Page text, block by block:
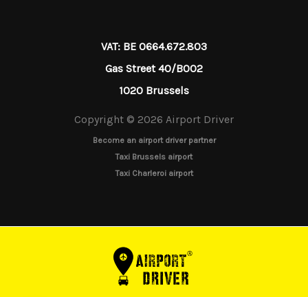
VAT: BE 0664.672.803
Gas Street 40/B002
1020 Brussels
Copyright © 2026 Airport Driver
Become an airport driver partner
Taxi Brussels airport
Taxi Charleroi airport